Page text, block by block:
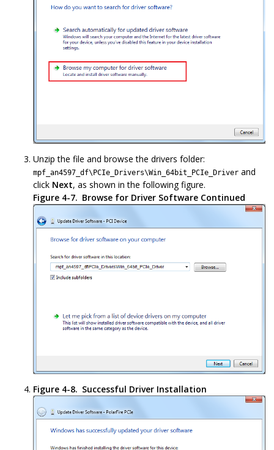
Unzip the file and browse the drivers folder:
mpf_an4597_df\PCIe_Drivers\Win_64bit_PCIe_Driver and
click Next, as shown in the following figure.
Figure 4-7. Browse for Driver Software Continued
Figure 4-8. Successful Driver Installation